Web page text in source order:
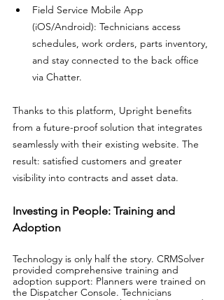
Field Service Mobile App
(iOS/Android): Technicians access
schedules, work orders, parts inventory,
and stay connected to the back office
via Chatter.
Thanks to this platform, Upright benefits
from a future-proof solution that integrates
seamlessly with their existing website. The
result: satisfied customers and greater
visibility into contracts and asset data.
Investing in People: Training and
Adoption
Technology is only half the story. CRMSolver
provided comprehensive training and
adoption support: Planners were trained on
the Dispatcher Console. Technicians